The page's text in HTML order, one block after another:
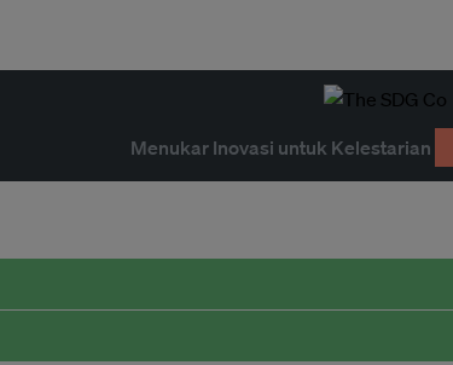
Menukar Inovasi untuk Kelestarian